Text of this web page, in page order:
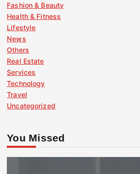
Fashion & Beauty
Health & Fitness
Lifestyle
News
Others
Real Estate
Services
Technology
Travel
Uncategorized
You Missed